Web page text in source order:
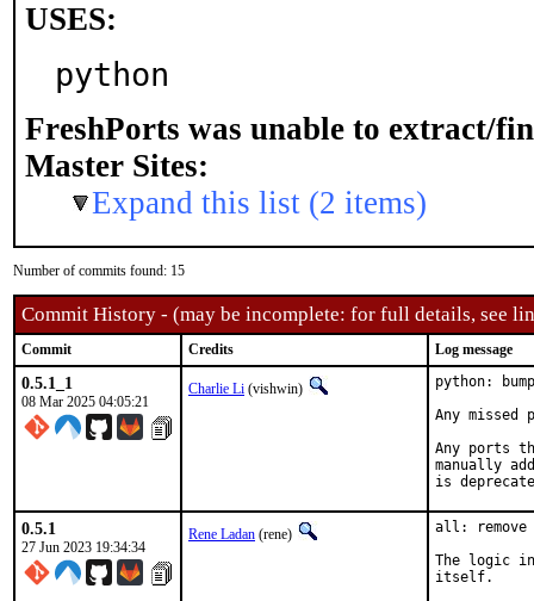
USES:
python
FreshPorts was unable to extract/
Master Sites:
Expand this list (2 items)
Number of commits found: 15
Commit History - (may be incomplete: for full details, see
Commit Credits Log message
0.5.1_1
08 Mar 2025 04:05:21
Charlie Li (vishwin)
python:
Any
Any ports
manually
is
0.5.1
27 Jun 2023 19:34:34
Rene Ladan (rene)
all: remove
The logic
itself.